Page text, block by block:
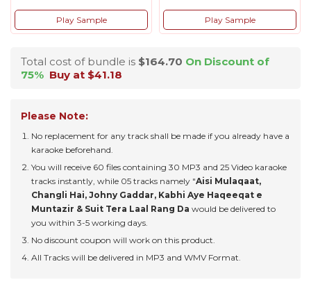
Play Sample Play Sample
Total cost of bundle is $164.70 On Discount of
75% Buy at $41.18
Please Note:
No replacement for any track shall be made if you already have a
karaoke beforehand.
You will receive 60 files containing 30 MP3 and 25 Video karaoke
tracks instantly, while 05 tracks namely "Aisi Mulaqaat,
Changli Hai, Johny Gaddar, Kabhi Aye Haqeeqat e
Muntazir & Suit Tera Laal Rang Da would be delivered to
you within 3-5 working days.
No discount coupon will work on this product.
All Tracks will be delivered in MP3 and WMV Format.